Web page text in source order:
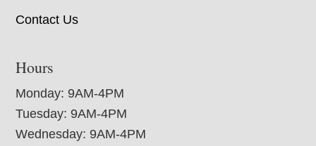
Contact Us
Hours
Monday: 9AM-4PM
Tuesday: 9AM-4PM
Wednesday: 9AM-4PM